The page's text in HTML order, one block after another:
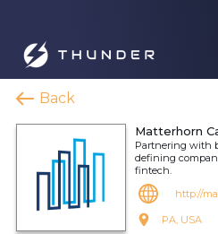
Back
Matterhorn
Partnering with
defining
fintech.
http://
PA, USA